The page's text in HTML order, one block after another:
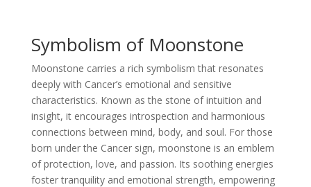
Symbolism of Moonstone
Moonstone carries a rich symbolism that resonates
deeply with Cancer’s emotional and sensitive
characteristics. Known as the stone of intuition and
insight, it encourages introspection and harmonious
connections between mind, body, and soul. For those
born under the Cancer sign, moonstone is an emblem
of protection, love, and passion. Its soothing energies
foster tranquility and emotional strength, empowering